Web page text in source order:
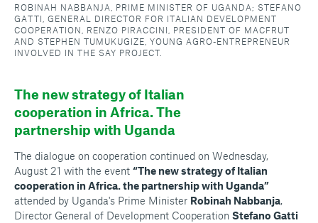
ROBINAH NABBANJA, PRIME MINISTER OF UGANDA; STEFANO
GATTI, GENERAL DIRECTOR FOR ITALIAN DEVELOPMENT
COOPERATION, RENZO PIRACCINI, PRESIDENT OF MACFRUT
AND STEPHEN TUMUKUGIZE, YOUNG AGRO-ENTREPRENEUR
INVOLVED IN THE SAY PROJECT.
The new strategy of Italian
cooperation in Africa. The
partnership with Uganda
The dialogue on cooperation continued on Wednesday,
August 21 with the event “The new strategy of Italian
cooperation in Africa. the partnership with Uganda”
attended by Uganda's Prime Minister Robinah Nabbanja,
Director General of Development Cooperation Stefano Gatti